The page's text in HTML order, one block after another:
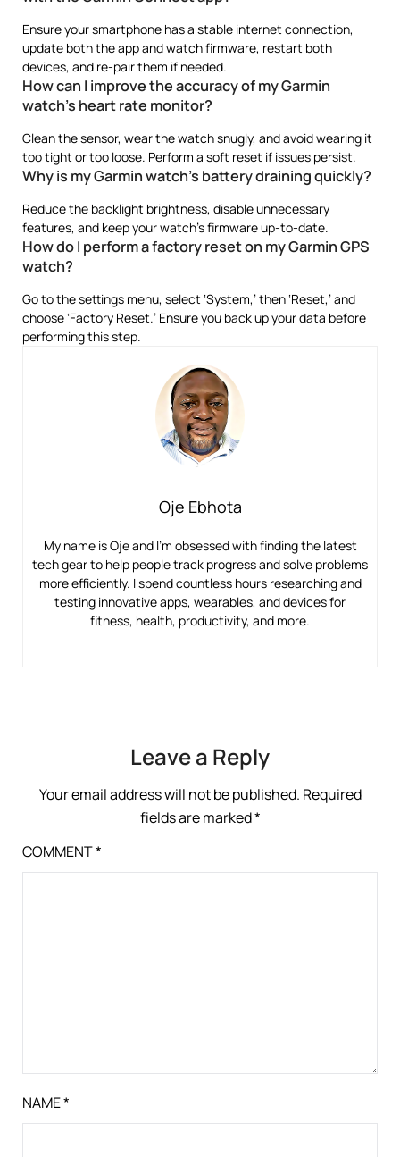
Ensure your smartphone has a stable internet connection,
update both the app and watch firmware, restart both
devices, and re-pair them if needed.
How can I improve the accuracy of my Garmin
watch’s heart rate monitor?
Clean the sensor, wear the watch snugly, and avoid wearing it
too tight or too loose. Perform a soft reset if issues persist.
Why is my Garmin watch’s battery draining quickly?
Reduce the backlight brightness, disable unnecessary
features, and keep your watch’s firmware up-to-date.
How do I perform a factory reset on my Garmin GPS
watch?
Go to the settings menu, select ‘System,’ then ‘Reset,’ and
choose ‘Factory Reset.’ Ensure you back up your data before
performing this step.
Oje Ebhota
My name is Oje and I’m obsessed with finding the latest
tech gear to help people track progress and solve problems
more efficiently. I spend countless hours researching and
testing innovative apps, wearables, and devices for
fitness, health, productivity, and more.
Leave a Reply
Your email address will not be published. Required
fields are marked*
COMMENT*
NAME*